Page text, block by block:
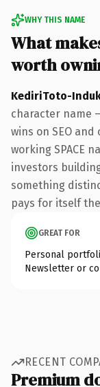
WHY THIS NAME
What
worth
KediriToto-
character name
wins on SEO
working SPACE
investors
something
pays for itself
GREAT FOR
Personal
Newsletter or
RECENT
Premium